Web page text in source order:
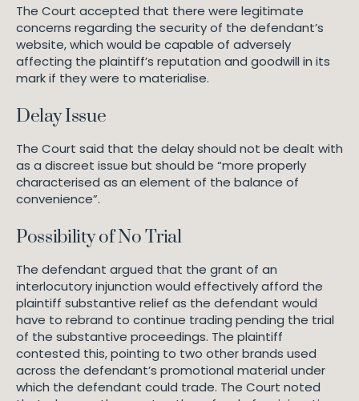
The Court accepted that there were legitimate
concerns regarding the security of the defendant’s
website, which would be capable of adversely
affecting the plaintiff’s reputation and goodwill in its
mark if they were to materialise.
Delay Issue
The Court said that the delay should not be dealt with
as a discreet issue but should be “more properly
characterised as an element of the balance of
convenience”.
Possibility of No Trial
The defendant argued that the grant of an
interlocutory injunction would effectively afford the
plaintiff substantive relief as the defendant would
have to rebrand to continue trading pending the trial
of the substantive proceedings. The plaintiff
contested this, pointing to two other brands used
across the defendant’s promotional material under
which the defendant could trade. The Court noted